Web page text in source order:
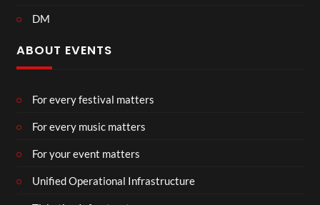
DM
ABOUT EVENTS
For every festival matters
For every music matters
For your event matters
Unified Operational Infrastructure